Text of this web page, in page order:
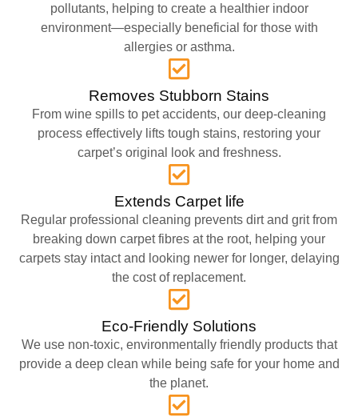
pollutants, helping to create a healthier indoor
environment—especially beneficial for those with
allergies or asthma.
Removes Stubborn Stains
From wine spills to pet accidents, our deep-cleaning
process effectively lifts tough stains, restoring your
carpet’s original look and freshness.
Extends Carpet life
Regular professional cleaning prevents dirt and grit from
breaking down carpet fibres at the root, helping your
carpets stay intact and looking newer for longer, delaying
the cost of replacement.
Eco-Friendly Solutions
We use non-toxic, environmentally friendly products that
provide a deep clean while being safe for your home and
the planet.